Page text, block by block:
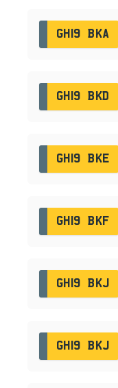
GH19 BKA
GH19 BKD
GH19 BKE
GH19 BKF
GH19 BKJ
GH19 BKJ